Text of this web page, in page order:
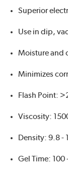
Superior
Use in dip,
Moisture and
Minimizes
Flash Point:
Viscosity:
Density: 9.8 -
Gel Time: 100